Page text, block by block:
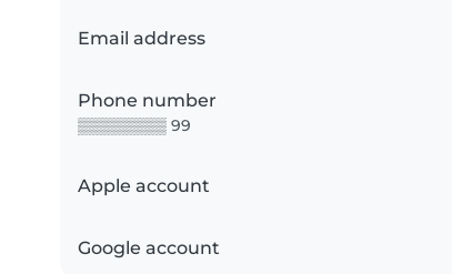
Email address
Phone number
▒▒▒▒▒▒▒▒ 99
Apple account
Google account